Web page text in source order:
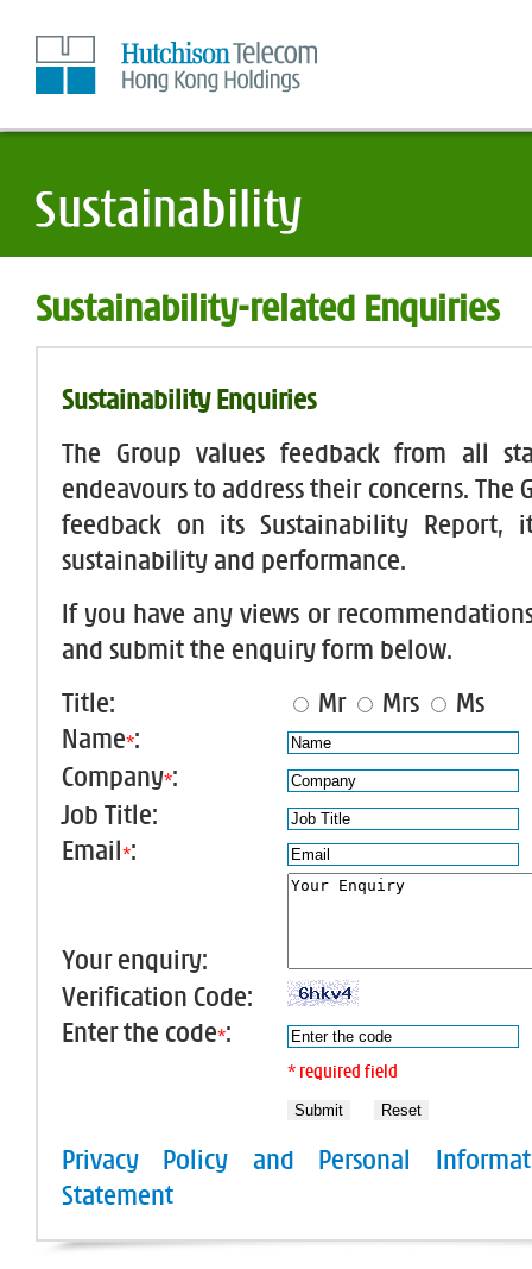
Skip
to
Content
Sustainability-related Enquiries
Sustainability Enquiries
The Group values feedback from all
endeavours to address their concerns. The
feedback on its Sustainability Report,
sustainability and performance.
If you have any views or
and submit the enquiry form below.
Title:
Mr Mrs
Ms
Name*:
Company*:
Job Title:
Email*:
Your enquiry:
Verification Code:
Enter the code*:
* required field
Privacy Policy and Personal
Statement